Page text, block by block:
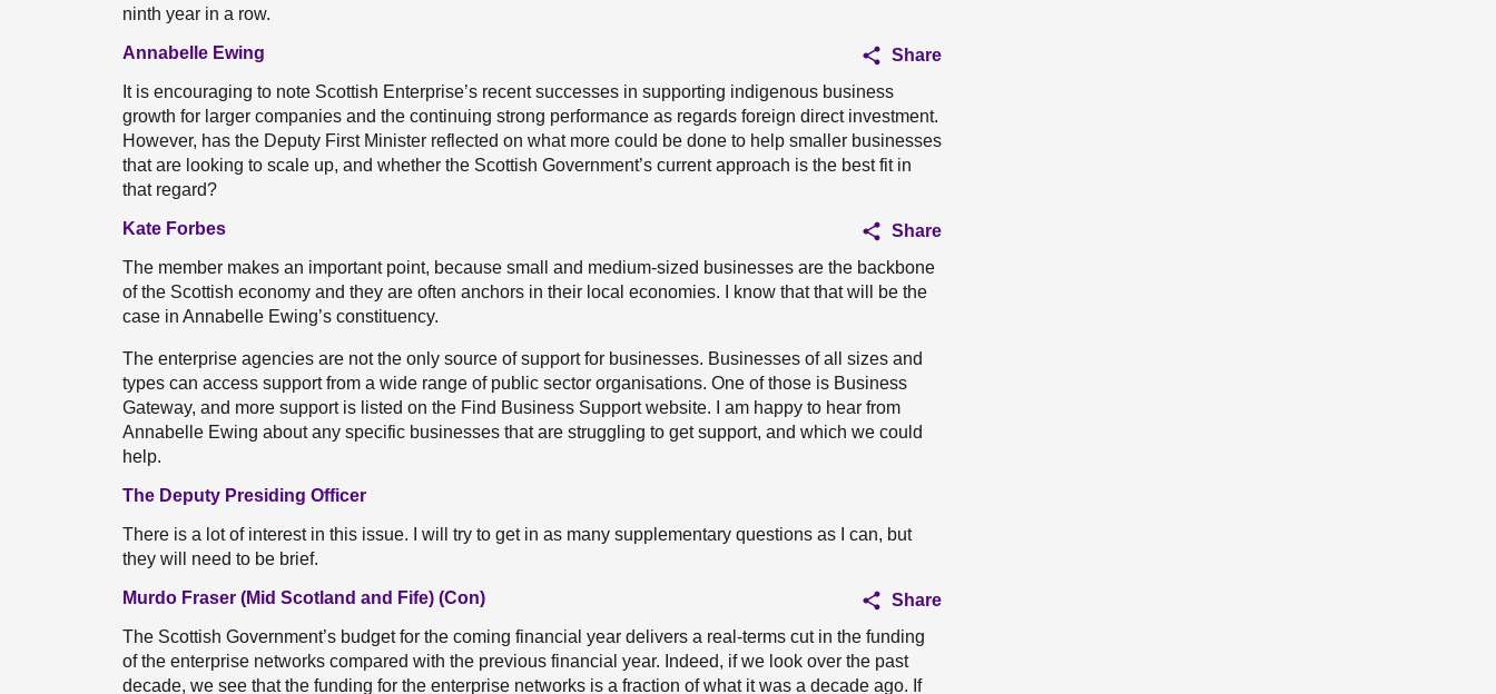
ninth year in a row.
Annabelle Ewing
Share
It is encouraging to note Scottish Enterprise’s recent successes in supporting indigenous business
growth for larger companies and the continuing strong performance as regards foreign direct investment.
However, has the Deputy First Minister reflected on what more could be done to help smaller businesses
that are looking to scale up, and whether the Scottish Government’s current approach is the best fit in
that regard?
Kate Forbes
Share
The member makes an important point, because small and medium-sized businesses are the backbone
of the Scottish economy and they are often anchors in their local economies. I know that that will be the
case in Annabelle Ewing’s constituency.
The enterprise agencies are not the only source of support for businesses. Businesses of all sizes and
types can access support from a wide range of public sector organisations. One of those is Business
Gateway, and more support is listed on the Find Business Support website. I am happy to hear from
Annabelle Ewing about any specific businesses that are struggling to get support, and which we could
help.
The Deputy Presiding Officer
There is a lot of interest in this issue. I will try to get in as many supplementary questions as I can, but
they will need to be brief.
Murdo Fraser (Mid Scotland and Fife) (Con)
Share
The Scottish Government’s budget for the coming financial year delivers a real-terms cut in the funding
of the enterprise networks compared with the previous financial year. Indeed, if we look over the past
decade, we see that the funding for the enterprise networks is a fraction of what it was a decade ago. If